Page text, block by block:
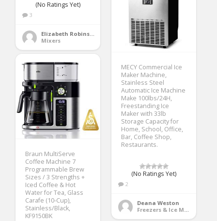
(No Ratings Yet)
3
Elizabeth Robinson
Mixers
MECY Commercial Ice
Maker Machine,
Stainless Steel
Automatic Ice Machine
Make 100lbs/24H,
Freestanding Ice
Maker with 33lb
Storage Capacity for
Home, School, Office,
Bar, Coffee Shop,
Restaurants.
(No Ratings Yet)
2
Deana Weston
Freezers & Ice Makers
Braun MultiServe
Coffee Machine 7
Programmable Brew
Sizes / 3 Strengths +
Iced Coffee & Hot
Water for Tea, Glass
Carafe (10-Cup),
Stainless/Black,
KF9150BK